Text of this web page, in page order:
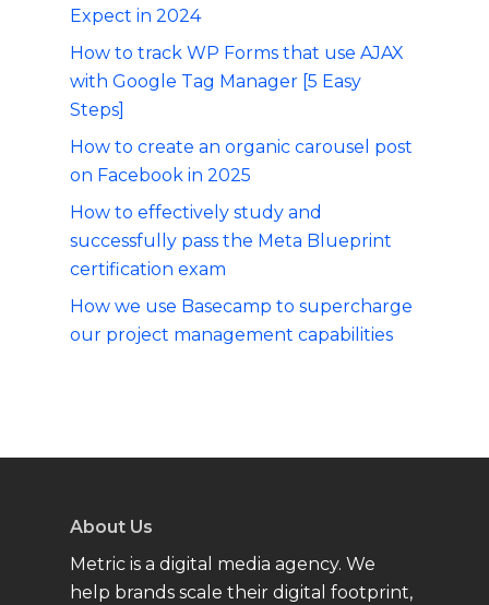
Expect in 2024
How to track WP Forms that use AJAX
with Google Tag Manager [5 Easy
Steps]
How to create an organic carousel post
on Facebook in 2025
How to effectively study and
successfully pass the Meta Blueprint
certification exam
How we use Basecamp to supercharge
our project management capabilities
About Us
Metric is a digital media agency. We
help brands scale their digital footprint,